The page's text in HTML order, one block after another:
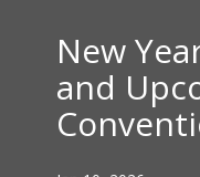
New
and